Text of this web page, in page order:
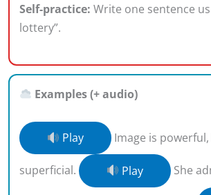
Self-practice: Write one sentence
lottery”.
Examples (+ audio)
Play Image is
superficial. Play She